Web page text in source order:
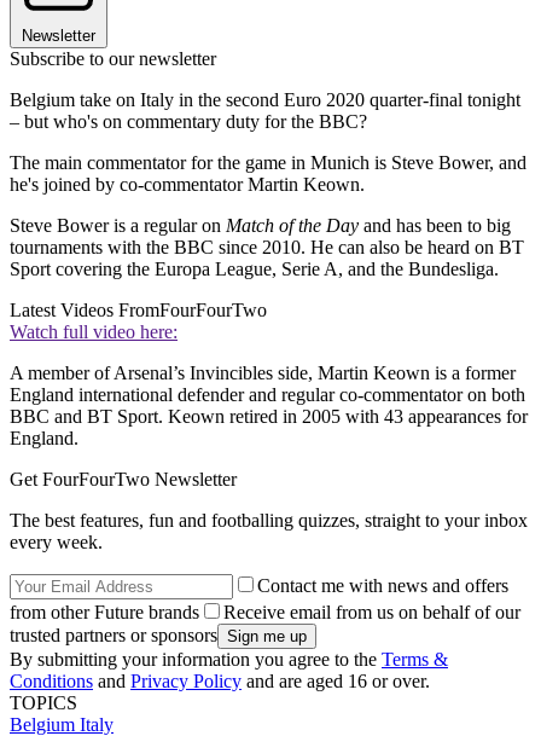
Newsletter
Subscribe to our newsletter
Belgium take on Italy in the second Euro 2020 quarter-final tonight
– but who's on commentary duty for the BBC?
The main commentator for the game in Munich is Steve Bower, and
he's joined by co-commentator Martin Keown.
Steve Bower is a regular on Match of the Day and has been to big
tournaments with the BBC since 2010. He can also be heard on BT
Sport covering the Europa League, Serie A, and the Bundesliga.
Latest Videos FromFourFourTwo
Watch full video here:
A member of Arsenal’s Invincibles side, Martin Keown is a former
England international defender and regular co-commentator on both
BBC and BT Sport. Keown retired in 2005 with 43 appearances for
England.
Get FourFourTwo Newsletter
The best features, fun and footballing quizzes, straight to your inbox
every week.
Contact me with news and offers
from other Future brands
Receive email from us on behalf of our
trusted partners or sponsors
By submitting your information you agree to the Terms &
Conditions and Privacy Policy and are aged 16 or over.
TOPICS
Belgium Italy